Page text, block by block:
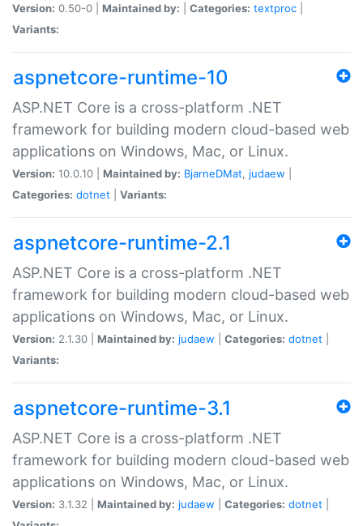
Version: 0.50-0 | Maintained by: Categories: textproc
Variants:
aspnetcore-runtime-10
ASP.NET Core is a cross-platform .NET
framework for building modern cloud-based web
applications on Windows, Mac, or Linux.
Version: 10.0.10 | Maintained by: BjarneDMat, judaew
Categories: dotnet Variants:
aspnetcore-runtime-2.1
ASP.NET Core is a cross-platform .NET
framework for building modern cloud-based web
applications on Windows, Mac, or Linux.
Version: 2.1.30 | Maintained by: judaew Categories: dotnet
Variants:
aspnetcore-runtime-3.1
ASP.NET Core is a cross-platform .NET
framework for building modern cloud-based web
applications on Windows, Mac, or Linux.
Version: 3.1.32 | Maintained by: judaew Categories: dotnet